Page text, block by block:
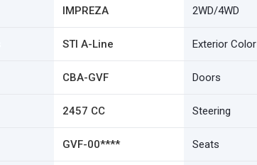
IMPREZA 2WD/4WD
STI A-Line Exterior Color
CBA-GVF Doors
2457 CC Steering
GVF-00**** Seats